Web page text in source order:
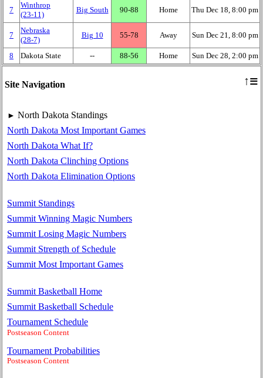
Site Navigation ↑≡
► North Dakota Standings
North Dakota Most Important Games
North Dakota What If?
North Dakota Clinching Options
North Dakota Elimination Options
Summit Standings
Summit Winning Magic Numbers
Summit Losing Magic Numbers
Summit Strength of Schedule
Summit Most Important Games
Summit Basketball Home
Summit Basketball Schedule
Tournament Schedule
Postseason Content
Tournament Probabilities
Postseason Content
7
Winthrop
(23‑11)
Big South 90‑88 Home Thu Dec 18, 8:00 pm
7
Nebraska
(28‑7)
Big 10 55‑78 Away Sun Dec 21, 8:00 pm
8 Dakota State ‑‑ 88‑56 Home Sun Dec 28, 2:00 pm